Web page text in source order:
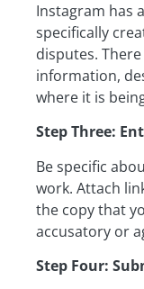
Instagram has
specifically
disputes.
information,
where it is
Step Three:
Be specific
work. Attach
the copy that
accusatory or
Step Four: